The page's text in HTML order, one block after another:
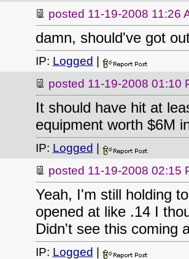
posted 11-19-2008 11:26
damn, should've got
IP: Logged
posted 11-19-2008 01:10
It should have hit at
equipment worth $6M
IP: Logged
posted 11-19-2008 02:15
Yeah, I'm still holding
opened at like .14 I
Didn't see this coming
IP: Logged